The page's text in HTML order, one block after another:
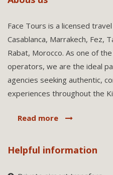
Face Tours is a licensed
Casablanca, Marrakech, Fez,
Rabat, Morocco. As one of
operators, we are the ideal
agencies seeking authentic,
experiences throughout the
Read more
Helpful information